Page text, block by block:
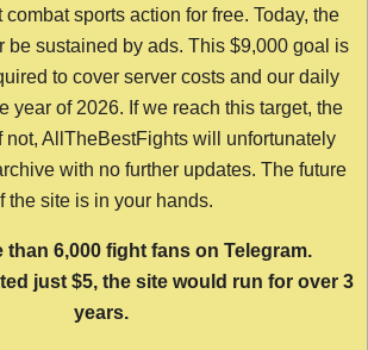
sports action for free. Today, the
be sustained by ads. This $9,000 goal is
to cover server costs and our daily
year of 2026. If we reach this target, the
not, AllTheBestFights will unfortunately
with no further updates. The future
the site is in your hands.
than 6,000 fight fans on Telegram.
just $5, the site would run for over 3
years.